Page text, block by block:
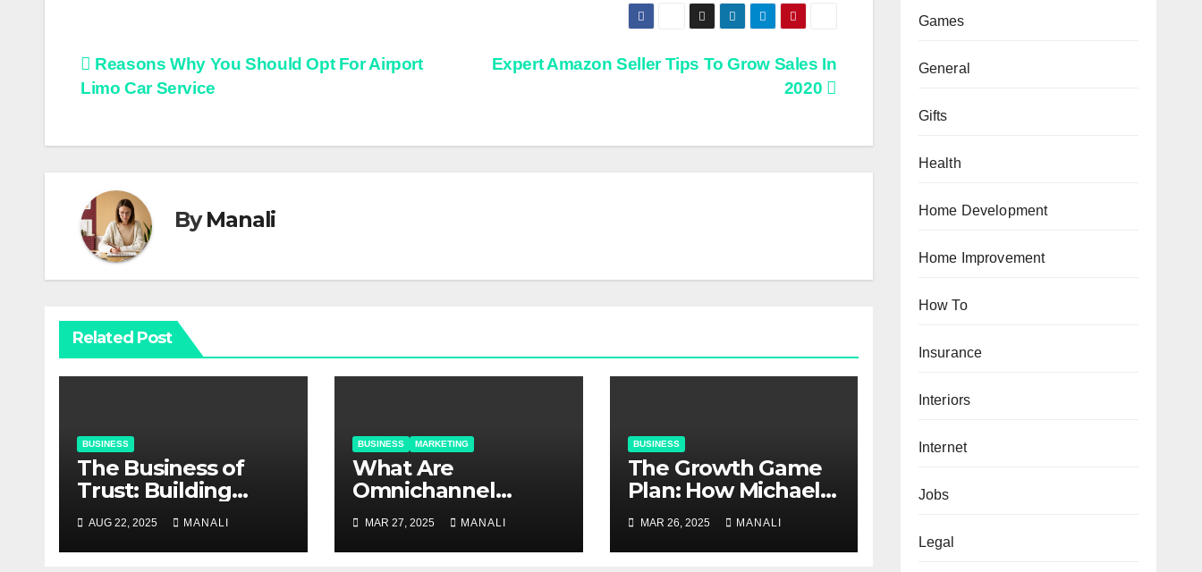
Post
Expert Amazon Seller Tips To Grow Sales In
2020
Reasons Why You Should Opt For Airport
Limo Car Service
ByManali
Related Post
BUSINESS
The Business of
Trust: Building
Strong Customer
Relationships in E-
Commerce
AUG 22, 2025 MANALI
BUSINESS MARKETING
​​What Are
Omnichannel
Solutions and Why
Do They Matter?
MAR 27, 2025 MANALI
BUSINESS
The Growth Game
Plan: How Michael
Polk Transformed
Newell Rubbermaid
into Newell Brands
MAR 26, 2025 MANALI
Games
General
Gifts
Health
Home Development
Home Improvement
How To
Insurance
Interiors
Internet
Jobs
Legal